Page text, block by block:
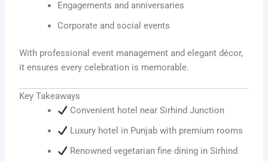
Engagements and anniversaries
Corporate and social events
With professional event management and elegant décor,
it ensures every celebration is memorable.
Key Takeaways
Convenient hotel near Sirhind Junction
Luxury hotel in Punjab with premium rooms
Renowned vegetarian fine dining in Sirhind